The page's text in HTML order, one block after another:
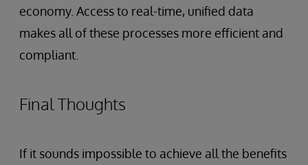
economy. Access to real-time, unified data
makes all of these processes more efficient and
compliant.
Final Thoughts
If it sounds impossible to achieve all the benefits